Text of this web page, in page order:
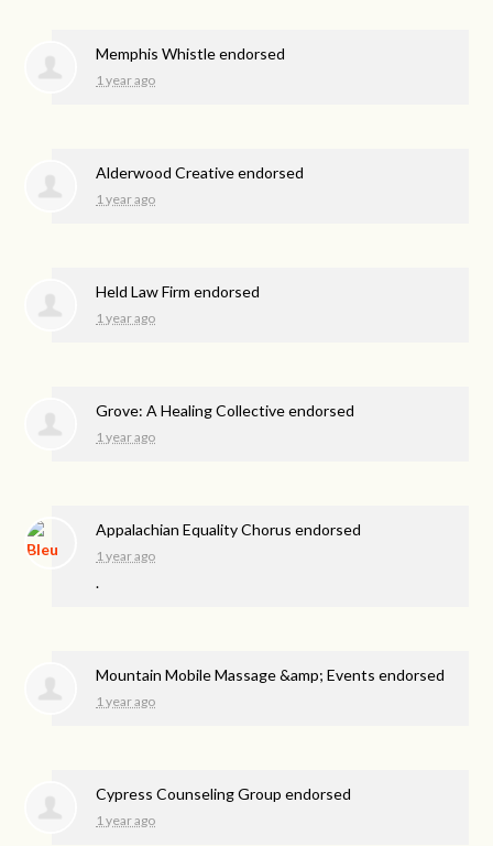
Memphis Whistle endorsed
1 year ago
Alderwood Creative endorsed
1 year ago
Held Law Firm endorsed
1 year ago
Grove: A Healing Collective endorsed
1 year ago
Appalachian Equality Chorus endorsed
1 year ago
.
Mountain Mobile Massage &amp; Events endorsed
1 year ago
Cypress Counseling Group endorsed
1 year ago